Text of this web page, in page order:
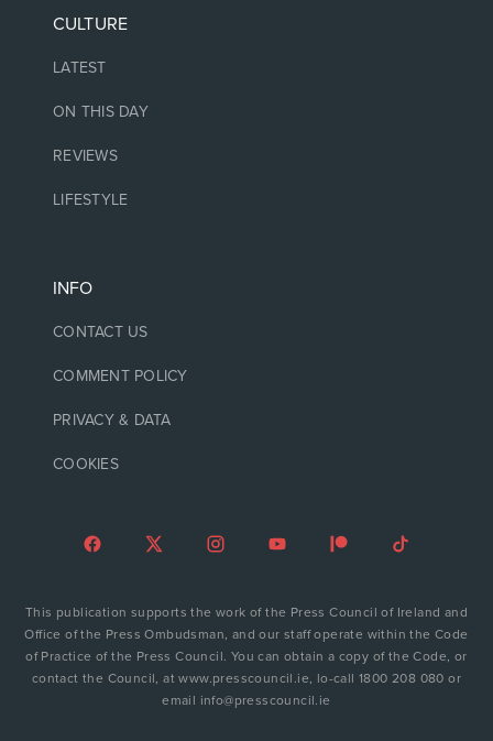
CULTURE
LATEST
ON THIS DAY
REVIEWS
LIFESTYLE
INFO
CONTACT US
COMMENT POLICY
PRIVACY & DATA
COOKIES
This publication supports the work of the Press Council of Ireland and
Office of the Press Ombudsman, and our staff operate within the Code
of Practice of the Press Council. You can obtain a copy of the Code, or
contact the Council, at www.presscouncil.ie, lo-call 1800 208 080 or
email info@presscouncil.ie